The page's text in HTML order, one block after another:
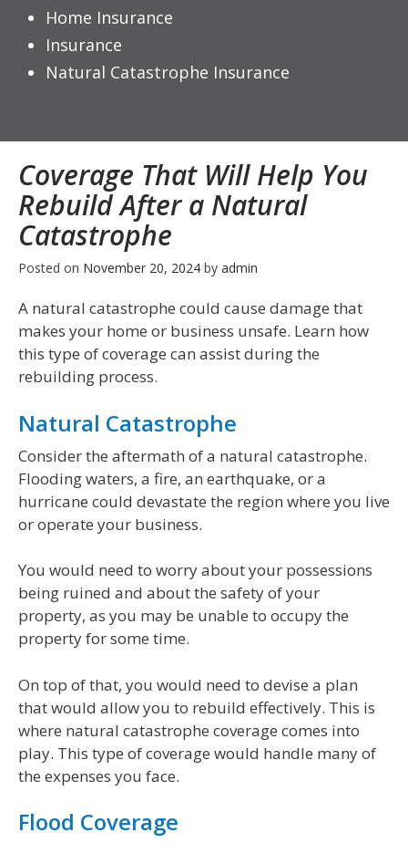
Coverage That Will Help You
Rebuild After a Natural
Catastrophe
Posted on November 20, 2024 by admin
A natural catastrophe could cause damage that
makes your home or business unsafe. Learn how
this type of coverage can assist during the
rebuilding process.
Natural Catastrophe
Consider the aftermath of a natural catastrophe.
Flooding waters, a fire, an earthquake, or a
hurricane could devastate the region where you live
or operate your business.
You would need to worry about your possessions
being ruined and about the safety of your
property, as you may be unable to occupy the
property for some time.
On top of that, you would need to devise a plan
that would allow you to rebuild effectively. This is
where natural catastrophe coverage comes into
play. This type of coverage would handle many of
the expenses you face.
Flood Coverage
Home Insurance
Insurance
Natural Catastrophe Insurance